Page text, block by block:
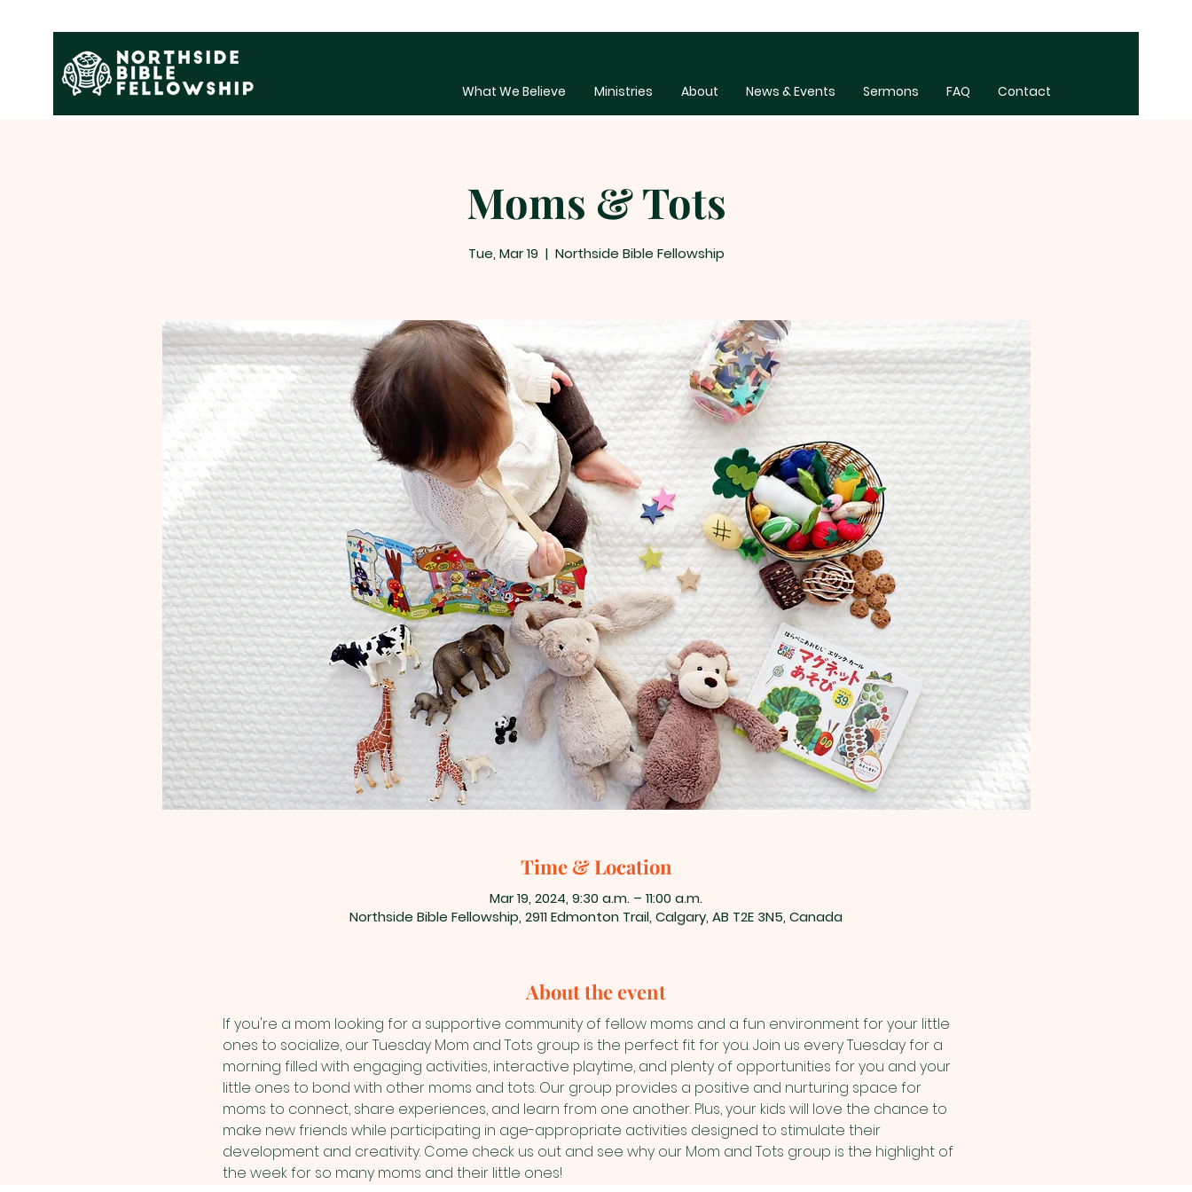
What We Believe Ministries About News & Events Sermons FAQ Contact
Moms & Tots
Tue, Mar 19
  |
Northside Bible Fellowship
Time & Location
Mar 19, 2024, 9:30 a.m. – 11:00 a.m.
Northside Bible Fellowship, 2911 Edmonton Trail, Calgary, AB T2E 3N5, Canada
About the event
If you're a mom looking for a supportive community of fellow moms and a fun environment for your little
ones to socialize, our Tuesday Mom and Tots group is the perfect fit for you. Join us every Tuesday for a
morning filled with engaging activities, interactive playtime, and plenty of opportunities for you and your
little ones to bond with other moms and tots. Our group provides a positive and nurturing space for
moms to connect, share experiences, and learn from one another. Plus, your kids will love the chance to
make new friends while participating in age-appropriate activities designed to stimulate their
development and creativity. Come check us out and see why our Mom and Tots group is the highlight of
the week for so many moms and their little ones!